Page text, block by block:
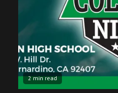
2 min read